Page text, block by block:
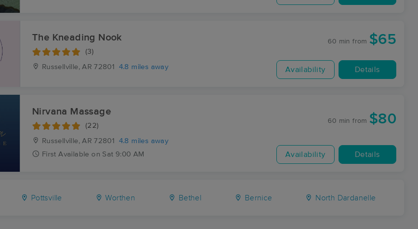
The Kneading Nook
(3)
Russellville, AR 72801 4.8 miles away
60 min from $65
Availability Details
Nirvana Massage
(22)
Russellville, AR 72801
4.8 miles away
First Available on Sat 9:00 AM
60 min from $80
Availability Details
Pottsville Worthen Bethel Bernice North Dardanelle